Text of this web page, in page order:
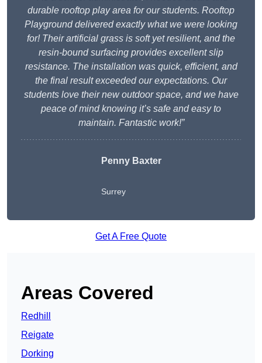
durable rooftop play area for our students. Rooftop
Playground delivered exactly what we were looking
for! Their artificial grass is soft yet resilient, and the
resin-bound surfacing provides excellent slip
resistance. The installation was quick, efficient, and
the final result exceeded our expectations. Our
students love their new outdoor space, and we have
peace of mind knowing it’s safe and easy to
maintain. Fantastic work!”
Penny Baxter
Surrey
Get A Free Quote
Areas Covered
Redhill
Reigate
Dorking